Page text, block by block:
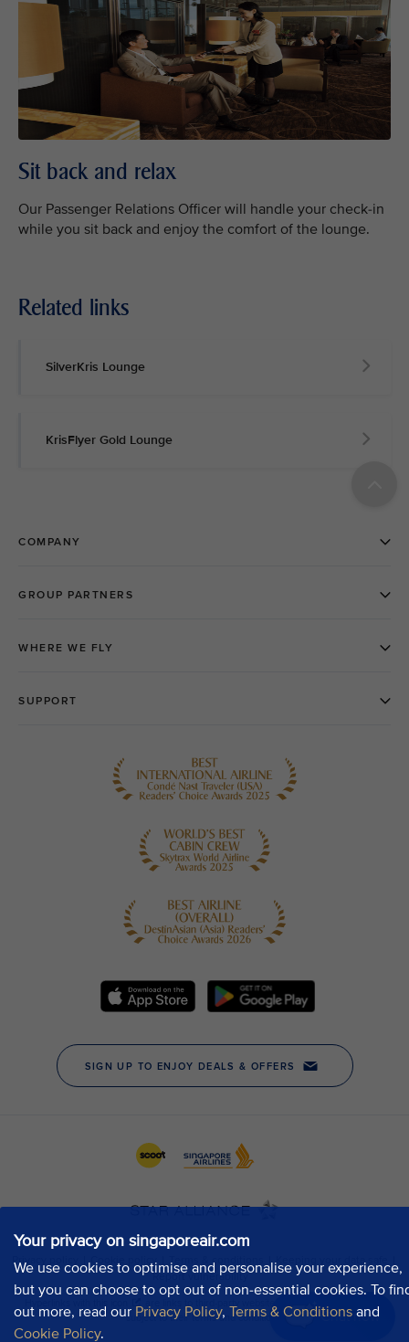
Your privacy on singaporeair.com
We use cookies to optimise and personalise your experience,
but you can choose to opt out of non-essential cookies. To
out more, read our Privacy Policy, Terms & Conditions and
Cookie Policy.
Chat now
Sit back and relax
Our Passenger Relations Officer will handle your check-in
while you sit back and enjoy the comfort of the lounge.
Related links
SilverKris Lounge
KrisFlyer Gold Lounge